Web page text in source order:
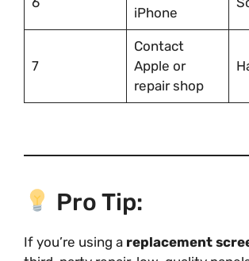
iPhone
7
Contact
Apple or
repair shop
Pro Tip:
If you’re using a replacement